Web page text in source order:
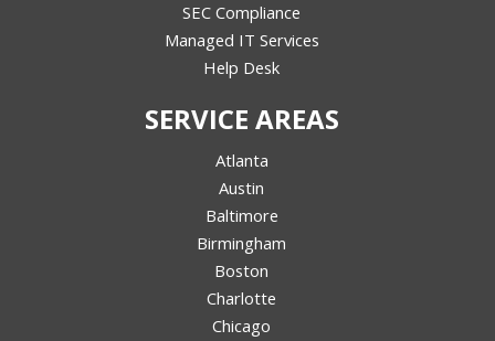
SEC Compliance
Managed IT Services
Help Desk
SERVICE AREAS
Atlanta
Austin
Baltimore
Birmingham
Boston
Charlotte
Chicago